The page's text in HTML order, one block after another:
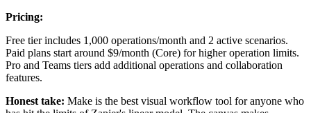
Pricing:
Free tier includes 1,000 operations/month and 2 active scenarios.
Paid plans start around $9/month (Core) for higher operation limits.
Pro and Teams tiers add additional operations and collaboration
features.
Honest take: Make is the best visual workflow tool for anyone who